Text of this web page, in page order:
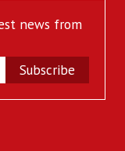
news from
Subscribe